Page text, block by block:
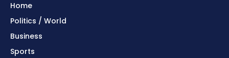
Home
Politics / World
Business
Sports